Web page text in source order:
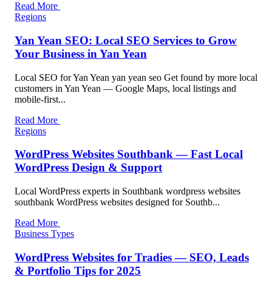
Read More
Regions
Yan Yean SEO: Local SEO Services to Grow
Your Business in Yan Yean
Local SEO for Yan Yean yan yean seo Get found by more local
customers in Yan Yean — Google Maps, local listings and
mobile-first...
Read More
Regions
WordPress Websites Southbank — Fast Local
WordPress Design & Support
Local WordPress experts in Southbank wordpress websites
southbank WordPress websites designed for Southb...
Read More
Business Types
WordPress Websites for Tradies — SEO, Leads
& Portfolio Tips for 2025